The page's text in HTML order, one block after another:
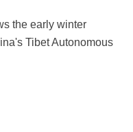
the early winter
Tibet Autonomous